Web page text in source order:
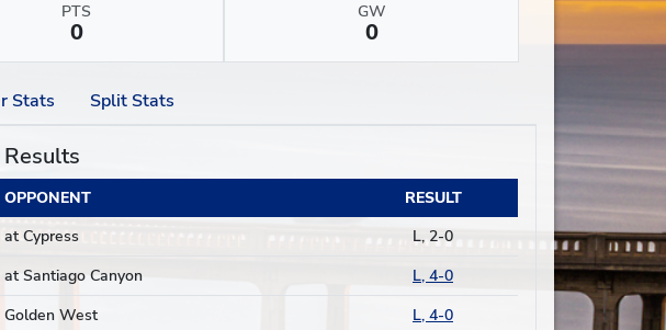
PTS
0
GW
0
Stats Split Stats
OPPONENT
RESULT
at Cypress
L, 2-0
at Santiago Canyon
L, 4-0
Golden West
L, 4-0